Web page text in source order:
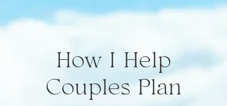
How I Help
Couples Plan